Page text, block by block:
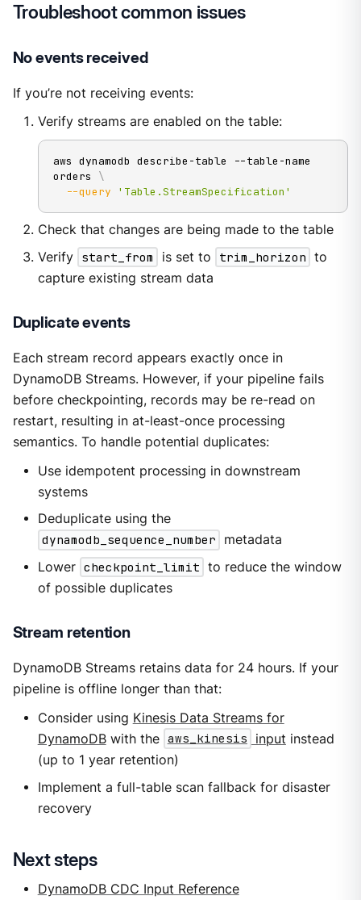
Troubleshoot common issues
No events received
If you’re not receiving events:
Verify streams are enabled on the table:
aws dynamodb describe-table --table-name
orders \
--query
'Table.StreamSpecification'
Check that changes are being made to the table
Verify start_from is set to trim_horizon to
capture existing stream data
Duplicate events
Each stream record appears exactly once in
DynamoDB Streams. However, if your pipeline fails
before checkpointing, records may be re-read on
restart, resulting in at-least-once processing
semantics. To handle potential duplicates:
Use idempotent processing in downstream
systems
Deduplicate using the
dynamodb_sequence_number
metadata
Lower checkpoint_limit to reduce the window
of possible duplicates
Stream retention
DynamoDB Streams retains data for 24 hours. If your
pipeline is offline longer than that:
Consider using Kinesis Data Streams for
DynamoDBwith the aws_kinesis input instead
(up to 1 year retention)
Implement a full-table scan fallback for disaster
recovery
Next steps
DynamoDB CDC Input Reference